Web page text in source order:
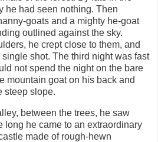
he had seen nothing. Then
goats and a mighty he-goat
outlined against the sky.
he crept close to them, and
shot. The third night was fast
not spend the night on the bare
mountain goat on his back and
steep slope.
between the trees, he saw
long he came to an extraordinary
made of rough-hewn